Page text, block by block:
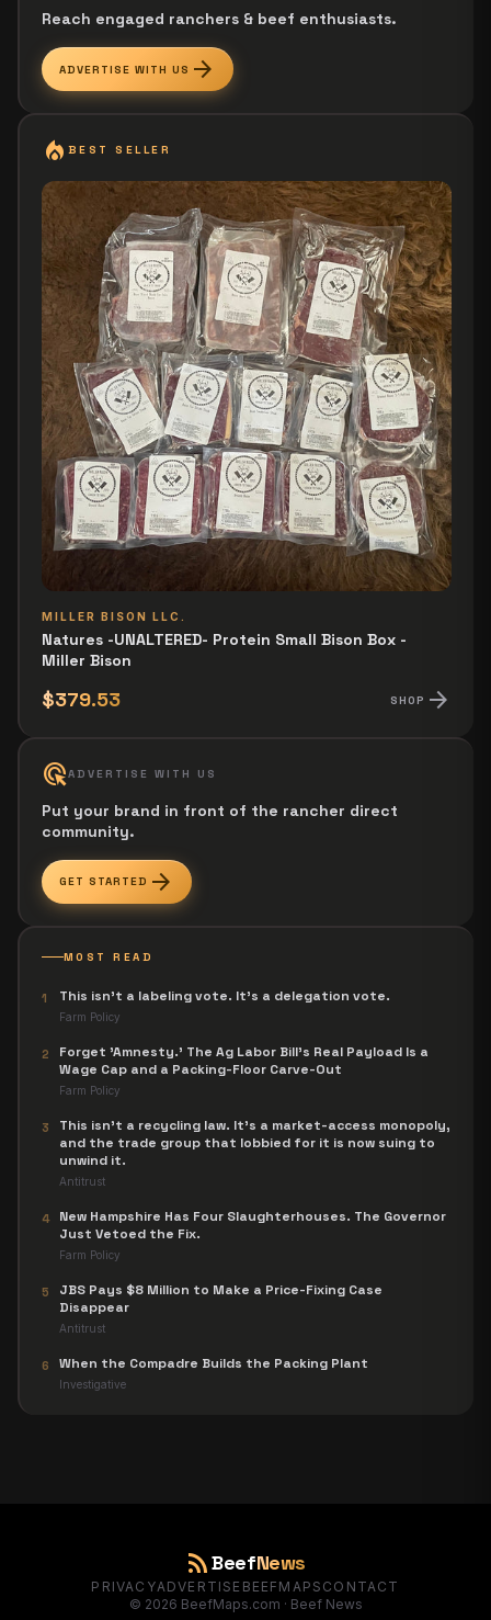
Reach engaged ranchers & beef enthusiasts.
ADVERTISE WITH US arrow_forward
local_fire_department BEST SELLER
MILLER BISON LLC.
Natures -UNALTERED- Protein Small Bison Box -
Miller Bison
$379.53 SHOP arrow_forward
ads_clickADVERTISE WITH US
Put your brand in front of the rancher direct
community.
GET STARTED arrow_forward
MOST READ
1 This isn't a labeling vote. It's a delegation vote.
Farm Policy
2
Forget 'Amnesty.' The Ag Labor Bill's Real Payload Is a
Wage Cap and a Packing-Floor Carve-Out
Farm Policy
3
This isn't a recycling law. It's a market-access monopoly,
and the trade group that lobbied for it is now suing to
unwind it.
Antitrust
4
New Hampshire Has Four Slaughterhouses. The Governor
Just Vetoed the Fix.
Farm Policy
5
JBS Pays $8 Million to Make a Price-Fixing Case
Disappear
Antitrust
6 When the Compadre Builds the Packing Plant
Investigative
rss_feedBeefNews
PRIVACYADVERTISE BEEFMAPS CONTACT
© 2026 BeefMaps.com · Beef News